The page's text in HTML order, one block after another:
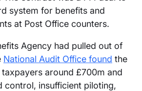
system for benefits and
at Post Office counters.
Agency had pulled out of
National Audit Office found the
around £700m and
control, insufficient piloting,